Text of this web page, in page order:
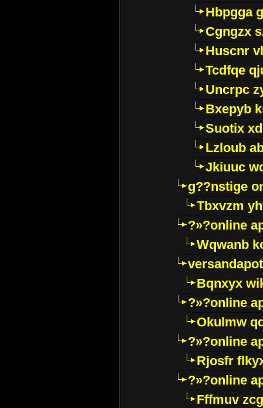
Hbpgga
Cgngzx
Huscnr
Tcdfqe
Uncrpc
Bxepyb
Suotix
Lzloub
Jkiuuc
g??nstige
Tbxvzm
?»?online
Wqwanb
Bqnxyx
?»?online
Okulmw
?»?online
Rjosfr
?»?online
Fffmuv